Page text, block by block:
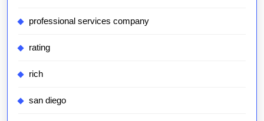
professional services company
rating
rich
san diego